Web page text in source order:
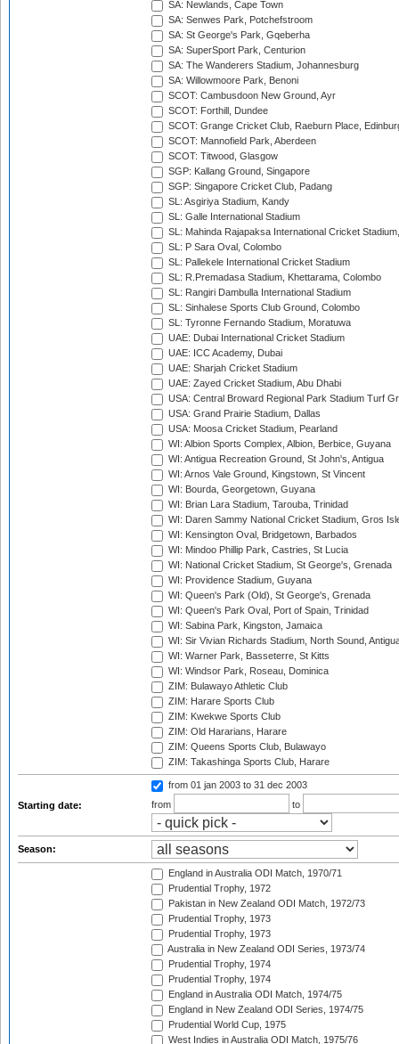
SA: Newlands, Cape Town
SA: Senwes Park, Potchefstroom
SA: St George's Park, Gqeberha
SA: SuperSport Park, Centurion
SA: The Wanderers Stadium, Johannesburg
SA: Willowmoore Park, Benoni
SCOT: Cambusdoon New Ground, Ayr
SCOT: Forthill, Dundee
SCOT: Grange Cricket Club, Raeburn Place,
SCOT: Mannofield Park, Aberdeen
SCOT: Titwood, Glasgow
SGP: Kallang Ground, Singapore
SGP: Singapore Cricket Club, Padang
SL: Asgiriya Stadium, Kandy
SL: Galle International Stadium
SL: Mahinda Rajapaksa International Cricket
SL: P Sara Oval, Colombo
SL: Pallekele International Cricket Stadium
SL: R.Premadasa Stadium, Khettarama, Colombo
SL: Rangiri Dambulla International Stadium
SL: Sinhalese Sports Club Ground, Colombo
SL: Tyronne Fernando Stadium, Moratuwa
UAE: Dubai International Cricket Stadium
UAE: ICC Academy, Dubai
UAE: Sharjah Cricket Stadium
UAE: Zayed Cricket Stadium, Abu Dhabi
USA: Central Broward Regional Park Stadium Turf
USA: Grand Prairie Stadium, Dallas
USA: Moosa Cricket Stadium, Pearland
WI: Albion Sports Complex, Albion, Berbice, Guyana
WI: Antigua Recreation Ground, St John's, Antigua
WI: Arnos Vale Ground, Kingstown, St Vincent
WI: Bourda, Georgetown, Guyana
WI: Brian Lara Stadium, Tarouba, Trinidad
WI: Daren Sammy National Cricket Stadium, Gros
WI: Kensington Oval, Bridgetown, Barbados
WI: Mindoo Phillip Park, Castries, St Lucia
WI: National Cricket Stadium, St George's, Grenada
WI: Providence Stadium, Guyana
WI: Queen's Park (Old), St George's, Grenada
WI: Queen's Park Oval, Port of Spain, Trinidad
WI: Sabina Park, Kingston, Jamaica
WI: Sir Vivian Richards Stadium, North Sound,
WI: Warner Park, Basseterre, St Kitts
WI: Windsor Park, Roseau, Dominica
ZIM: Bulawayo Athletic Club
ZIM: Harare Sports Club
ZIM: Kwekwe Sports Club
ZIM: Old Hararians, Harare
ZIM: Queens Sports Club, Bulawayo
ZIM: Takashinga Sports Club, Harare
Starting date:
from 01 jan 2003 to 31 dec 2003
from
to
Season:
England in Australia ODI Match, 1970/71
Prudential Trophy, 1972
Pakistan in New Zealand ODI Match, 1972/73
Prudential Trophy, 1973
Prudential Trophy, 1973
Australia in New Zealand ODI Series, 1973/74
Prudential Trophy, 1974
Prudential Trophy, 1974
England in Australia ODI Match, 1974/75
England in New Zealand ODI Series, 1974/75
Prudential World Cup, 1975
West Indies in Australia ODI Match, 1975/76